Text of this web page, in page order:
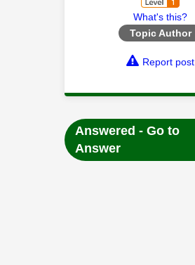
What's this?
Topic Author
Report post
Answered - Go to
Answer